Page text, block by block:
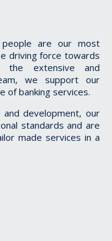
are our most
driving force towards
the extensive and
we support our
of banking services.
and development, our
standards and are
made services in a